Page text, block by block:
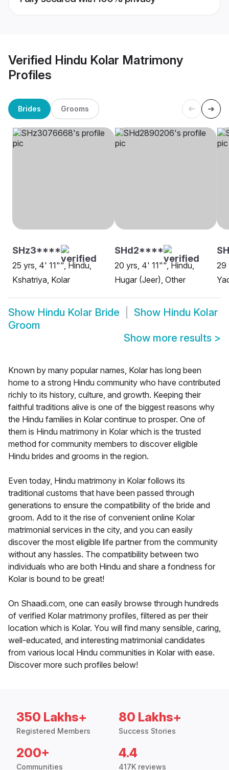
Verified Hindu Kolar Matrimony
Profiles
Brides Grooms
SHz3****
25 yrs, 4' 11"", Hindu,
Kshatriya, Kolar
SHd2****
20 yrs, 4' 11"", Hindu,
Hugar (Jeer), Other
29
Show Hindu Kolar Bride Show Hindu Kolar
Groom
Show more results >
Known by many popular names, Kolar has long been
home to a strong Hindu community who have contributed
richly to its history, culture, and growth. Keeping their
faithful traditions alive is one of the biggest reasons why
the Hindu families in Kolar continue to prosper. One of
them is Hindu matrimony in Kolar which is the trusted
method for community members to discover eligible
Hindu brides and grooms in the region.
Even today, Hindu matrimony in Kolar follows its
traditional customs that have been passed through
generations to ensure the compatibility of the bride and
groom. Add to it the rise of convenient online Kolar
matrimonial services in the city, and you can easily
discover the most eligible life partner from the community
without any hassles. The compatibility between two
individuals who are both Hindu and share a fondness for
Kolar is bound to be great!
On Shaadi.com, one can easily browse through hundreds
of verified Kolar matrimony profiles, filtered as per their
location which is Kolar. You will find many sensible, caring,
well-educated, and interesting matrimonial candidates
from various local Hindu communities in Kolar with ease.
Discover more such profiles below!
350 Lakhs+
Registered Members
80 Lakhs+
Success Stories
200+
Communities
4.4
417K reviews